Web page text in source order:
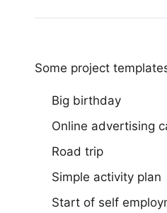
Some project
Big birthday
Online advertising
Road trip
Simple activity plan
Start of self